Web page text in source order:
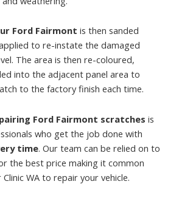
Ford Fairmont is then sanded
to re-instate the damaged
The area is then re-coloured,
into the adjacent panel area to
to the factory finish each time.
Ford Fairmont scratches is
who get the job done with
time. Our team can be relied on to
the best price making it common
WA to repair your vehicle.